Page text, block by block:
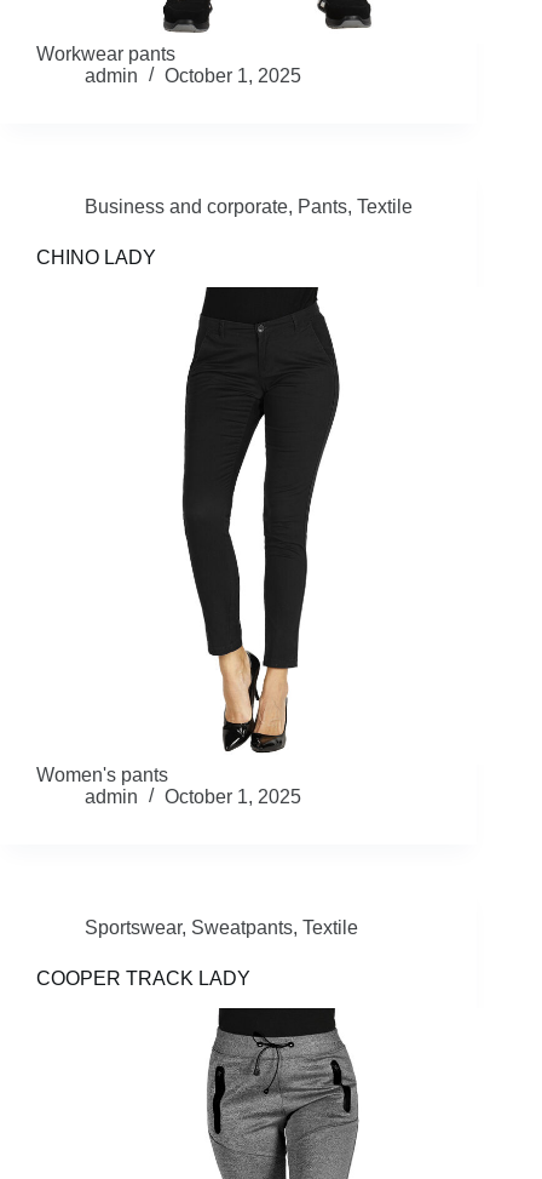
Workwear pants
admin
October 1, 2025
Business and corporate, Pants, Textile
CHINO LADY
Women's pants
admin
October 1, 2025
Sportswear, Sweatpants, Textile
COOPER TRACK LADY